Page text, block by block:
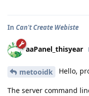
In Can't Create Webiste
aaPanel_thisyear
metooidk Hello,
The server command